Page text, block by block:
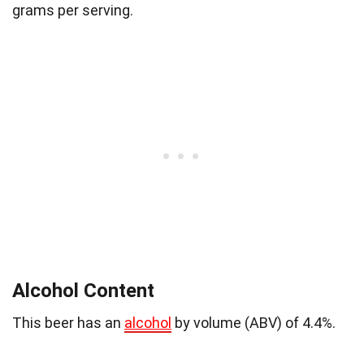
grams per serving.
Alcohol Content
This beer has an alcohol by volume (ABV) of 4.4%.